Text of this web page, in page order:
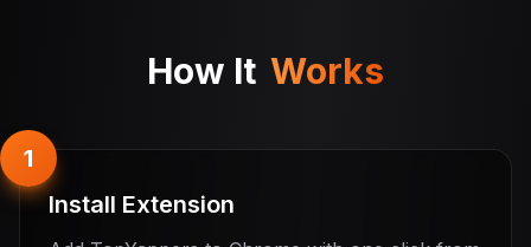
How It Works
1
Install Extension